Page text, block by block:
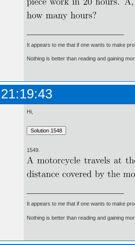
It appears to me that if one wants to make
Nothing is better than reading and gaining
Hi,
1549.
It appears to me that if one wants to make
Nothing is better than reading and gaining